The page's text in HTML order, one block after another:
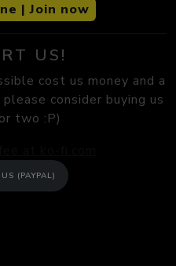
| Join now
US!
cost us money and a
consider buying us
two :P)
(PAYPAL)